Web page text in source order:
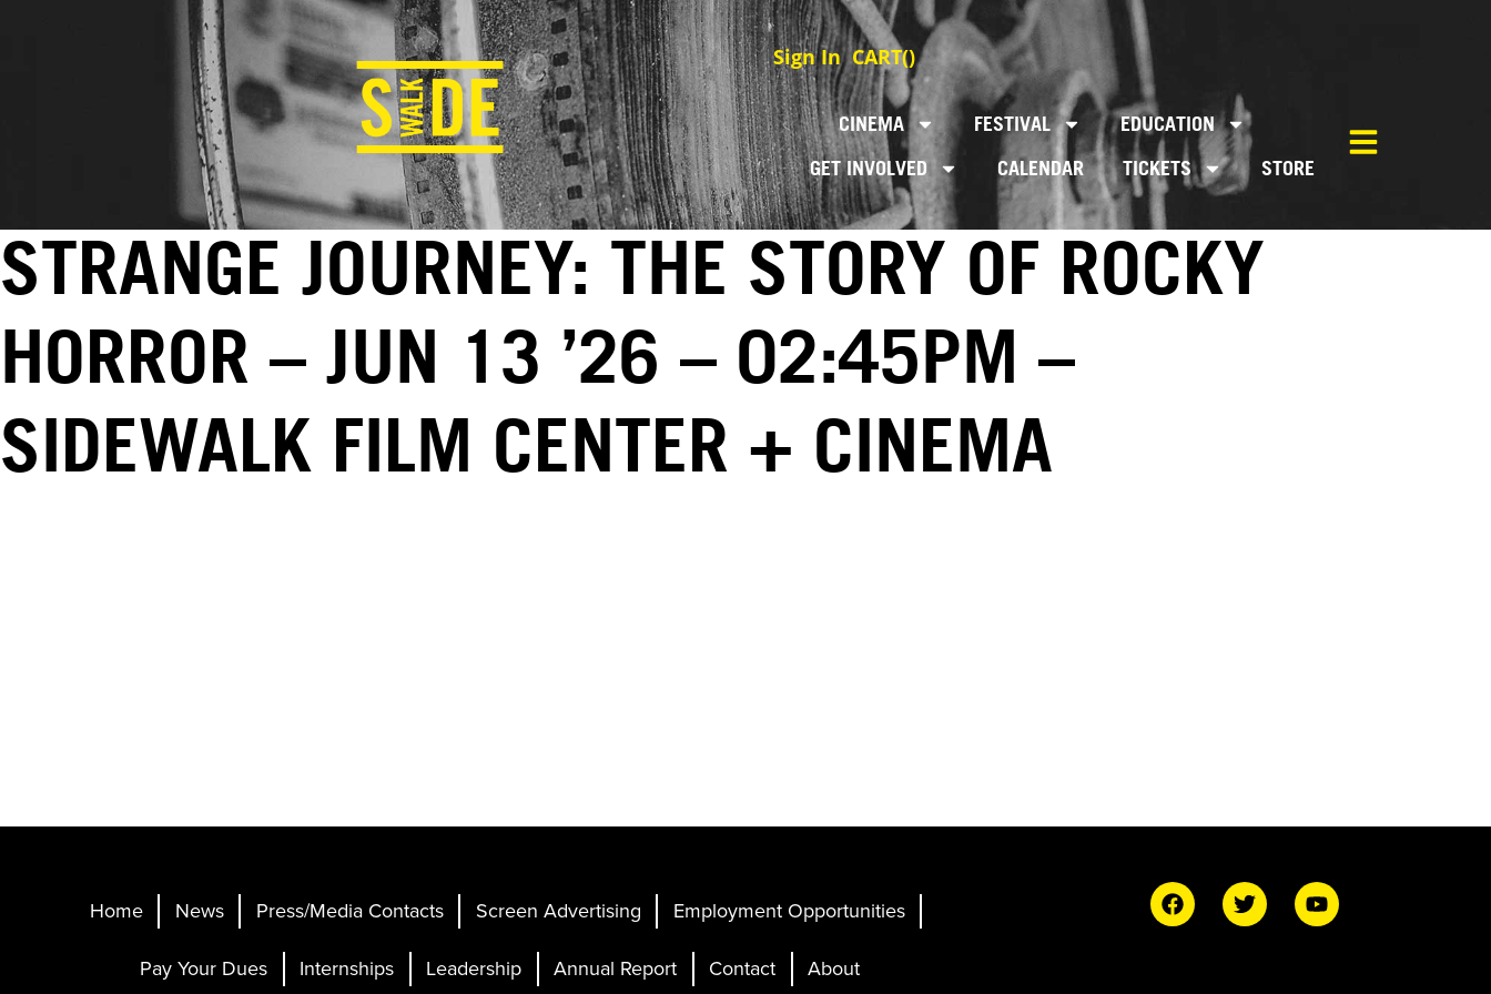
Sign In CART()
CINEMA FESTIVAL
EDUCATION
GET INVOLVED
CALENDAR TICKETS STORE
STRANGE JOURNEY: THE STORY OF ROCKY
HORROR – JUN 13 ’26 – 02:45PM –
SIDEWALK FILM CENTER + CINEMA
Home News Press/Media Contacts Screen Advertising Employment Opportunities
Pay Your Dues Internships Leadership Annual Report Contact About